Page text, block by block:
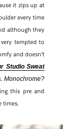
it zips up at
every time
although they
tempted to
and doesn’t
Studio Sweat
Monochrome?
this pre and
times.